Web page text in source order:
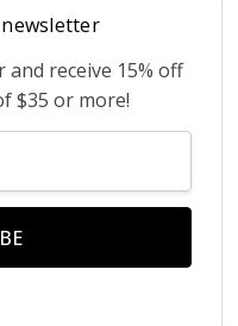
receive 15% off
$35 or more!